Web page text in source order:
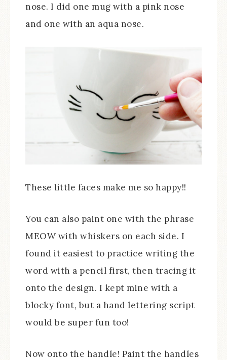
nose. I did one mug with a pink nose
and one with an aqua nose.
These little faces make me so happy!!
You can also paint one with the phrase
MEOW with whiskers on each side. I
found it easiest to practice writing the
word with a pencil first, then tracing it
onto the design. I kept mine with a
blocky font, but a hand lettering script
would be super fun too!
Now onto the handle! Paint the handles